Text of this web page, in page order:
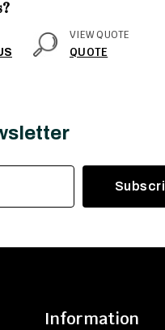
VIEW QUOTE
QUOTE
Information